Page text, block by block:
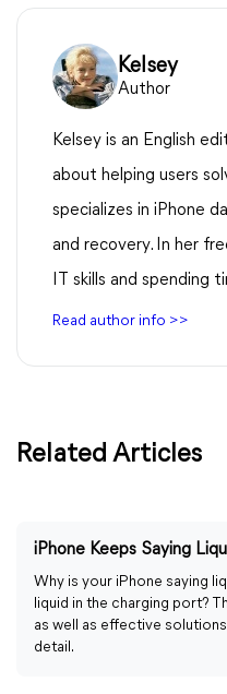
Kelsey
Author
Kelsey is an English
about helping users
specializes in iPhone
and recovery. In her
IT skills and spending
Read author info >>
Related Articles
Why is your iPhone saying
liquid in the charging port?
as well as effective
detail.